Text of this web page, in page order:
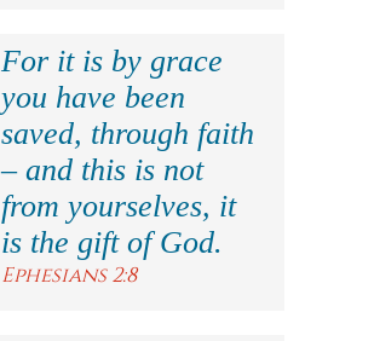
For it is by grace
you have been
saved, through faith
– and this is not
from yourselves, it
is the gift of God.
Ephesians 2:8